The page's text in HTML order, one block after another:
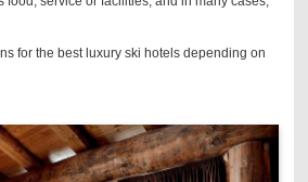
for the best luxury ski hotels depending on